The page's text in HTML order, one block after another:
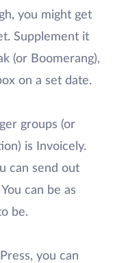
you might get
Supplement it
(or Boomerang),
on a set date.
groups (or
is Invoicely.
can send out
can be as
be.
you can